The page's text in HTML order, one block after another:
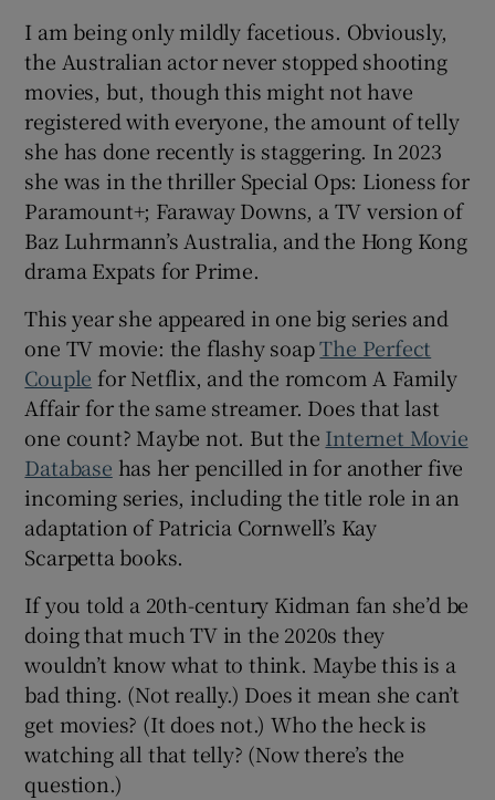
Show Sponsored sub sections
I am being only mildly facetious. Obviously,
the Australian actor never stopped shooting
movies, but, though this might not have
registered with everyone, the amount of telly
she has done recently is staggering. In 2023
she was in the thriller Special Ops: Lioness for
Paramount+; Faraway Downs, a TV version of
Baz Luhrmann’s Australia, and the Hong Kong
drama Expats for Prime.
This year she appeared in one big series and
one TV movie: the flashy soapThe Perfect
Couple for Netflix, and the romcom A Family
Affair for the same streamer. Does that last
one count? Maybe not. But the Internet Movie
Database has her pencilled in for another five
incoming series, including the title role in an
adaptation of Patricia Cornwell’s Kay
Scarpetta books.
If you told a 20th-century Kidman fan she’d be
doing that much TV in the 2020s they
wouldn’t know what to think. Maybe this is a
bad thing. (Not really.) Does it mean she can’t
get movies? (It does not.) Who the heck is
watching all that telly? (Now there’s the
question.)